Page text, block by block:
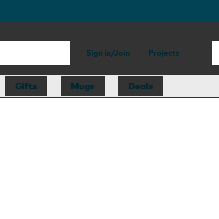
Sign in/Join Projects
Gifts Mugs Deals